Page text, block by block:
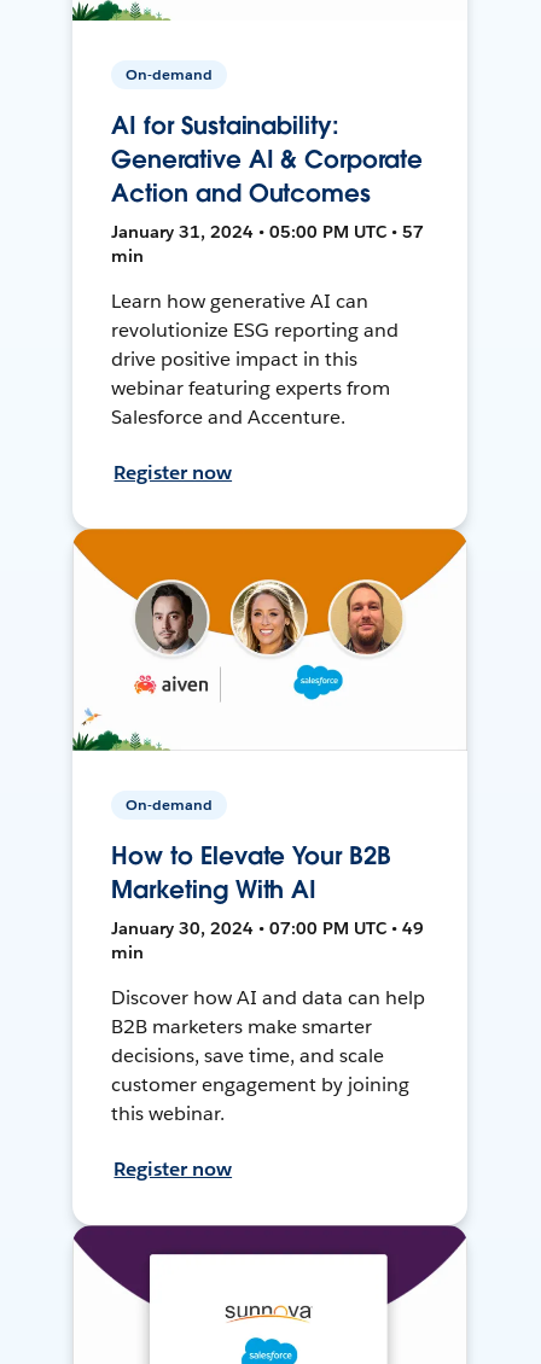
On-demand
AI for Sustainability:
Generative AI & Corporate
Action and Outcomes
January 31, 2024 • 05:00 PM UTC • 57
min
Learn how generative AI can
revolutionize ESG reporting and
drive positive impact in this
webinar featuring experts from
Salesforce and Accenture.
Register now
On-demand
How to Elevate Your B2B
Marketing With AI
January 30, 2024 • 07:00 PM UTC • 49
min
Discover how AI and data can help
B2B marketers make smarter
decisions, save time, and scale
customer engagement by joining
this webinar.
Register now